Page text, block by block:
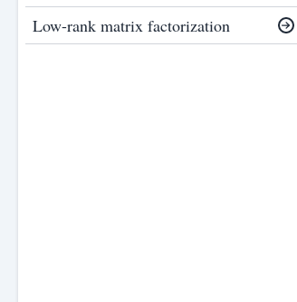
Low-rank matrix factorization